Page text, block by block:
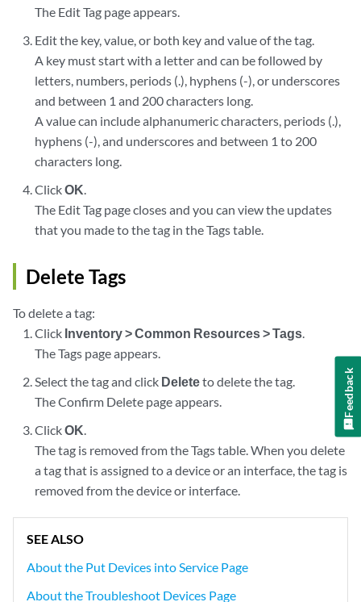
The Edit Tag page appears.
Edit the key, value, or both key and value of the tag.
A key must start with a letter and can be followed by
letters, numbers, periods (.), hyphens (-), or underscores
and between 1 and 200 characters long.
A value can include alphanumeric characters, periods (.),
hyphens (-), and underscores and between 1 to 200
characters long.
ClickOK.
The Edit Tag page closes and you can view the updates
that you made to the tag in the Tags table.
Delete Tags
To delete a tag:
Click Inventory > Common Resources > Tags.
The Tags page appears.
Select the tag and click Deleteto delete the tag.
The Confirm Delete page appears.
ClickOK.
The tag is removed from the Tags table. When you delete
a tag that is assigned to a device or an interface, the tag is
removed from the device or interface.
SEE ALSO
About the Put Devices into Service Page
About the Troubleshoot Devices Page
Feedback